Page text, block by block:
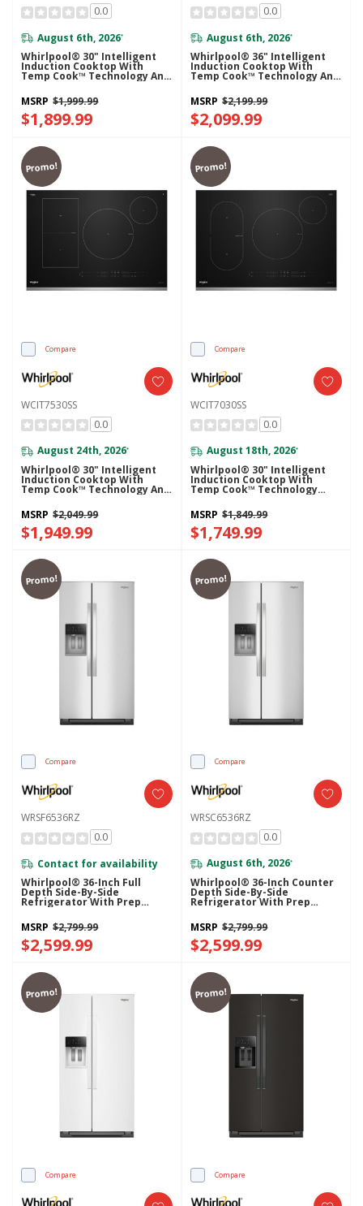
0.0
August 6th, 2026*
Whirlpool® 30" Intelligent
Induction Cooktop With
Temp Cook™ Technology And
WipeClean™ Coating
WCIT7530SB
MSRP $1,999.99
$1,899.99
0.0
August 6th, 2026*
Whirlpool® 36" Intelligent
Induction Cooktop With
Temp Cook™ Technology And
WipeClean™ Coating
WCIT7536SB
MSRP $2,199.99
$2,099.99
Promo!
Compare
WCIT7530SS
0.0
August 24th, 2026*
Whirlpool® 30" Intelligent
Induction Cooktop With
Temp Cook™ Technology And
WipeClean™ Coating
WCIT7530SS
MSRP $2,049.99
$1,949.99
Promo!
Compare
WCIT7030SS
0.0
August 18th, 2026*
Whirlpool® 30" Intelligent
Induction Cooktop With
Temp Cook™ Technology
WCIT7030SS
MSRP $1,849.99
$1,749.99
Promo!
Compare
WRSF6536RZ
0.0
Contact for availability
Whirlpool® 36-Inch Full
Depth Side-By-Side
Refrigerator With Prep
&amp; Store Bins
WRSF6536RZ
MSRP $2,799.99
$2,599.99
Promo!
Compare
WRSC6536RZ
0.0
August 6th, 2026*
Whirlpool® 36-Inch Counter
Depth Side-By-Side
Refrigerator With Prep
&amp; Store Bins
WRSC6536RZ
MSRP $2,799.99
$2,599.99
Promo!
Compare
Promo!
Compare